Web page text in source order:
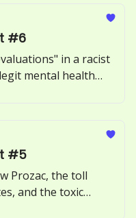
#6
in a racist
mental health
#5
Prozac, the toll
and the toxic